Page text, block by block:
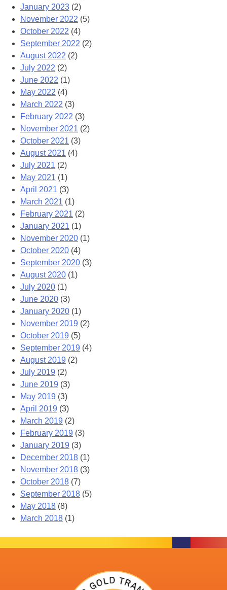
January 2023 (2)
November 2022 (5)
October 2022 (4)
September 2022 (2)
August 2022 (2)
July 2022 (2)
June 2022 (1)
May 2022 (4)
March 2022 (3)
February 2022 (3)
November 2021 (2)
October 2021 (3)
August 2021 (4)
July 2021 (2)
May 2021 (1)
April 2021 (3)
March 2021 (1)
February 2021 (2)
January 2021 (1)
November 2020 (1)
October 2020 (4)
September 2020 (3)
August 2020 (1)
July 2020 (1)
June 2020 (3)
January 2020 (1)
November 2019 (2)
October 2019 (5)
September 2019 (4)
August 2019 (2)
July 2019 (2)
June 2019 (3)
May 2019 (3)
April 2019 (3)
March 2019 (2)
February 2019 (3)
January 2019 (3)
December 2018 (1)
November 2018 (3)
October 2018 (7)
September 2018 (5)
May 2018 (8)
March 2018 (1)